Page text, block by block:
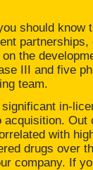
should
the
III and five
team.
in-
with
drugs over
company. If